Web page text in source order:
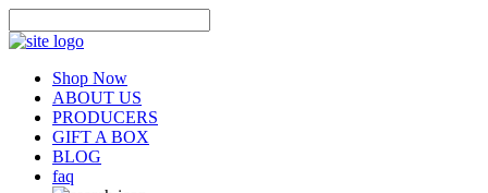
Shop Now
ABOUT US
PRODUCERS
GIFT A BOX
BLOG
faq